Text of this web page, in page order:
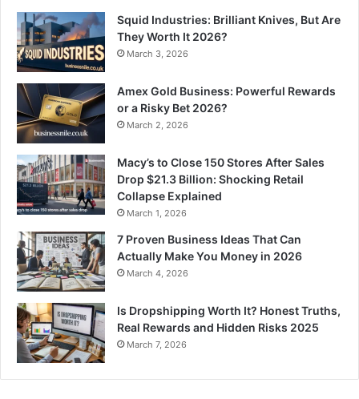
Squid Industries: Brilliant Knives, But Are
They Worth It 2026?
March 3, 2026
Amex Gold Business: Powerful Rewards
or a Risky Bet 2026?
March 2, 2026
Macy’s to Close 150 Stores After Sales
Drop $21.3 Billion: Shocking Retail
Collapse Explained
March 1, 2026
7 Proven Business Ideas That Can
Actually Make You Money in 2026
March 4, 2026
Is Dropshipping Worth It? Honest Truths,
Real Rewards and Hidden Risks 2025
March 7, 2026